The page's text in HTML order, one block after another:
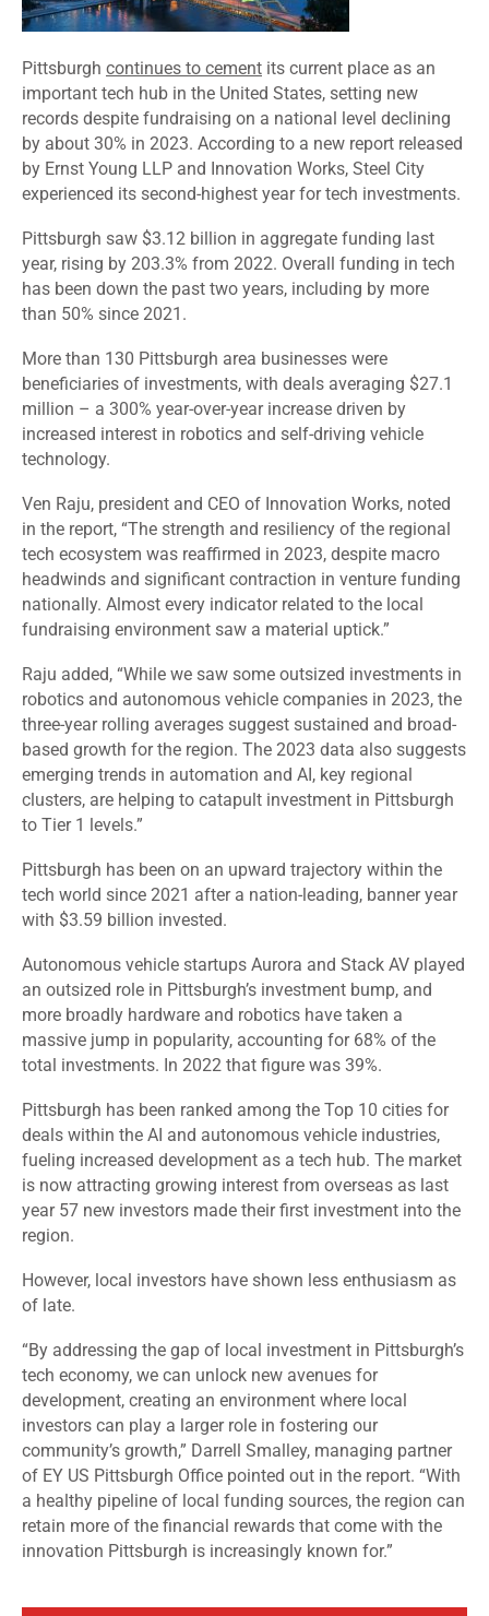
Pittsburgh continues to cement its current place as an
important tech hub in the United States, setting new
records despite fundraising on a national level declining
by about 30% in 2023. According to a new report released
by Ernst Young LLP and Innovation Works, Steel City
experienced its second-highest year for tech investments.
Pittsburgh saw $3.12 billion in aggregate funding last
year, rising by 203.3% from 2022. Overall funding in tech
has been down the past two years, including by more
than 50% since 2021.
More than 130 Pittsburgh area businesses were
beneficiaries of investments, with deals averaging $27.1
million – a 300% year-over-year increase driven by
increased interest in robotics and self-driving vehicle
technology.
Ven Raju, president and CEO of Innovation Works, noted
in the report, “The strength and resiliency of the regional
tech ecosystem was reaffirmed in 2023, despite macro
headwinds and significant contraction in venture funding
nationally. Almost every indicator related to the local
fundraising environment saw a material uptick.”
Raju added, “While we saw some outsized investments in
robotics and autonomous vehicle companies in 2023, the
three-year rolling averages suggest sustained and broad-
based growth for the region. The 2023 data also suggests
emerging trends in automation and AI, key regional
clusters, are helping to catapult investment in Pittsburgh
to Tier 1 levels.”
Pittsburgh has been on an upward trajectory within the
tech world since 2021 after a nation-leading, banner year
with $3.59 billion invested.
Autonomous vehicle startups Aurora and Stack AV played
an outsized role in Pittsburgh’s investment bump, and
more broadly hardware and robotics have taken a
massive jump in popularity, accounting for 68% of the
total investments. In 2022 that figure was 39%.
Pittsburgh has been ranked among the Top 10 cities for
deals within the AI and autonomous vehicle industries,
fueling increased development as a tech hub. The market
is now attracting growing interest from overseas as last
year 57 new investors made their first investment into the
region.
However, local investors have shown less enthusiasm as
of late.
“By addressing the gap of local investment in Pittsburgh’s
tech economy, we can unlock new avenues for
development, creating an environment where local
investors can play a larger role in fostering our
community’s growth,” Darrell Smalley, managing partner
of EY US Pittsburgh Office pointed out in the report. “With
a healthy pipeline of local funding sources, the region can
retain more of the financial rewards that come with the
innovation Pittsburgh is increasingly known for.”